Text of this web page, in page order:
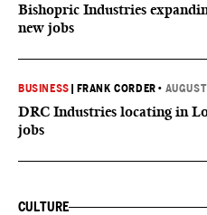
Bishopric Industries
new jobs
BUSINESS FRANK CORDER •
DRC Industries locating in
jobs
CULTURE